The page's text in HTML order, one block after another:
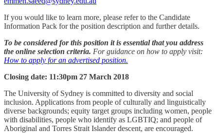
If you would like to learn more, please refer to the Candidate
Information Pack for the position description and further details.
To be considered for this position it is essential that you address
the online selection criteria. For guidance on how to apply visit:
How to apply for an advertised position.
Closing date: 11:30pm 27 March 2018
The University of Sydney is committed to diversity and social
inclusion. Applications from people of culturally and linguistically
diverse backgrounds; equity target groups including women, people
with disabilities, people who identify as LGBTIQ; and people of
Aboriginal and Torres Strait Islander descent, are encouraged.